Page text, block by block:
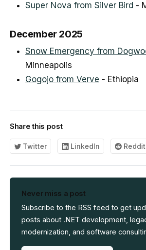
Super Nova from Silver Bird -
December 2025
Snow Emergency from
Minneapolis
Gogojo from Verve - Ethiopia
Share this post
Twitter LinkedIn Reddit
Never miss a post
Subscribe to the RSS feed to get
posts about .NET development,
modernization, and software